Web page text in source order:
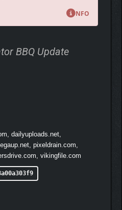
NFO
BBQ Update
dailyuploads.net,
pixeldrain.com,
vikingfile.com